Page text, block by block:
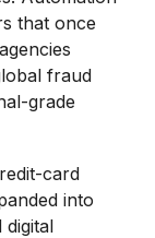
that once
fraud
grade
card
into
digital